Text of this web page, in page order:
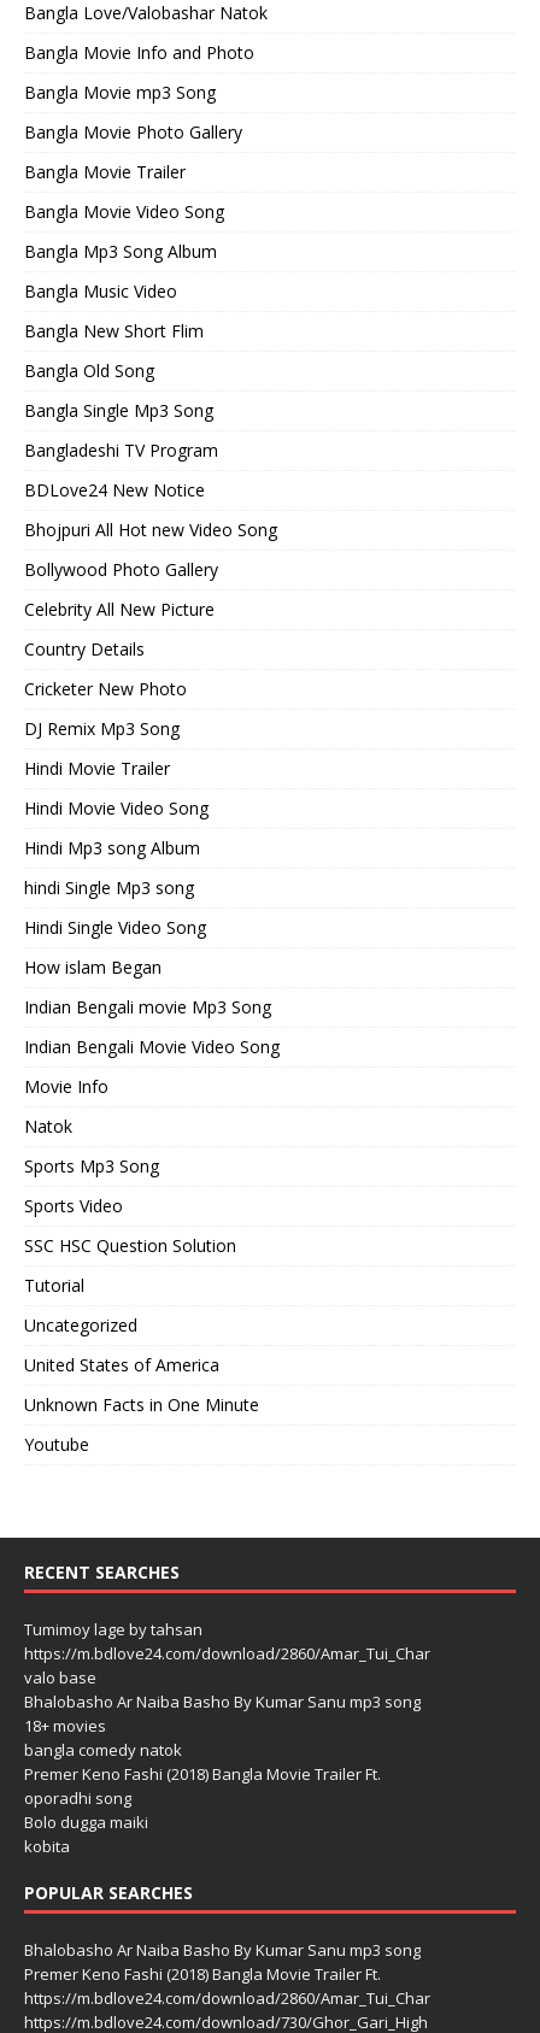
Bangla Love/Valobashar Natok
Bangla Movie Info and Photo
Bangla Movie mp3 Song
Bangla Movie Photo Gallery
Bangla Movie Trailer
Bangla Movie Video Song
Bangla Mp3 Song Album
Bangla Music Video
Bangla New Short Flim
Bangla Old Song
Bangla Single Mp3 Song
Bangladeshi TV Program
BDLove24 New Notice
Bhojpuri All Hot new Video Song
Bollywood Photo Gallery
Celebrity All New Picture
Country Details
Cricketer New Photo
DJ Remix Mp3 Song
Hindi Movie Trailer
Hindi Movie Video Song
Hindi Mp3 song Album
hindi Single Mp3 song
Hindi Single Video Song
How islam Began
Indian Bengali movie Mp3 Song
Indian Bengali Movie Video Song
Movie Info
Natok
Sports Mp3 Song
Sports Video
SSC HSC Question Solution
Tutorial
Uncategorized
United States of America
Unknown Facts in One Minute
Youtube
RECENT SEARCHES
Tumimoy lage by tahsan
https://m.bdlove24.com/download/2860/Amar_Tui_Char
valo base
Bhalobasho Ar Naiba Basho By Kumar Sanu mp3 song
18+ movies
bangla comedy natok
Premer Keno Fashi (2018) Bangla Movie Trailer Ft.
oporadhi song
Bolo dugga maiki
kobita
POPULAR SEARCHES
Bhalobasho Ar Naiba Basho By Kumar Sanu mp3 song
Premer Keno Fashi (2018) Bangla Movie Trailer Ft.
https://m.bdlove24.com/download/2860/Amar_Tui_Char
https://m.bdlove24.com/download/730/Ghor_Gari_High